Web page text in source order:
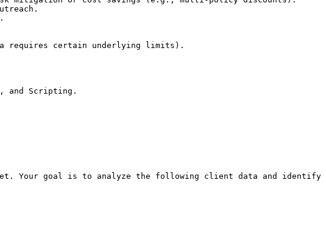
requires certain underlying limits).
and Scripting.
Your goal is to analyze the following client data and